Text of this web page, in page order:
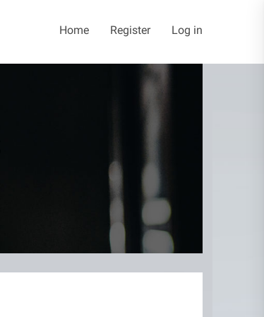
Home Register Log in